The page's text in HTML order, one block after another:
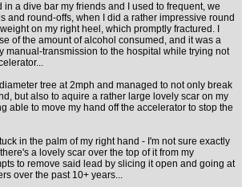
a dive bar my friends and I used to frequent, we
and round-offs, when I did a rather impressive round
on my right heel, which promptly fractured. I
of the amount of alcohol consumed, and it was a
manual-transmission to the hospital while trying not
diameter tree at 2mph and managed to not only break
but also to aquire a rather large lovely scar on my
able to move my hand off the accelerator to stop the
in the palm of my right hand - I'm not sure exactly
a lovely scar over the top of it from my
to remove said lead by slicing it open and going at
over the past 10+ years...